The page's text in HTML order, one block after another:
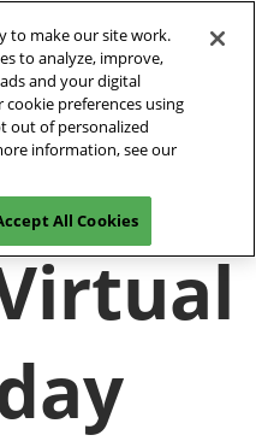
2027
| Las Vegas, NV
Exhibit at
to make our site work.
to analyze, improve,
and your digital
cookie preferences using
out of personalized
information, see our
All Cookies